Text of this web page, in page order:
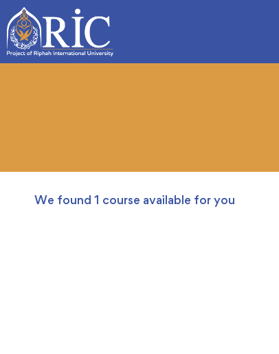
We found 1 course available for you